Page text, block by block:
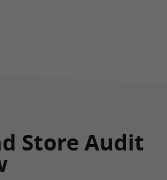
Store Audit